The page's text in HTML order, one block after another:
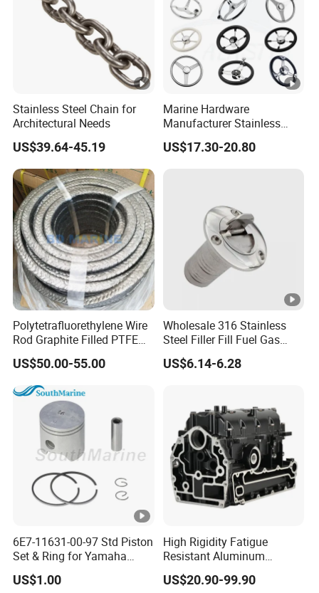
Stainless Steel Chain for
Architectural Needs
US$39.64-45.19
Marine Hardware
Manufacturer Stainless
Steel Mirror Polished 3
Spoke 5 Spoke Boat
US$17.30-20.80
Polytetrafluorethylene Wire
Rod Graphite Filled PTFE
Gland Packing Sleeves
Sealing Packing Graphite
US$50.00-55.00
Wholesale 316 Stainless
Steel Filler Fill Fuel Gas
Keyless Socket Cap for
Boat Accessories
US$6.14-6.28
6E7-11631-00-97 Std Piston
Set & Ring for Yamaha
9.9HP-15HP Outboard Parts
US$1.00
High Rigidity Fatigue
Resistant Aluminum
Custom Marine Cylinder
Head
US$20.90-99.90